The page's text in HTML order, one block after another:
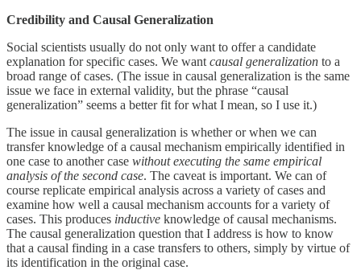
Credibility and Causal Generalization
Social scientists usually do not only want to offer a candidate
explanation for specific cases. We want causal generalization to a
broad range of cases. (The issue in causal generalization is the same
issue we face in external validity, but the phrase “causal
generalization” seems a better fit for what I mean, so I use it.)
The issue in causal generalization is whether or when we can
transfer knowledge of a causal mechanism empirically identified in
one case to another case without executing the same empirical
analysis of the second case. The caveat is important. We can of
course replicate empirical analysis across a variety of cases and
examine how well a causal mechanism accounts for a variety of
cases. This produces inductive knowledge of causal mechanisms.
The causal generalization question that I address is how to know
that a causal finding in a case transfers to others, simply by virtue of
its identification in the original case.